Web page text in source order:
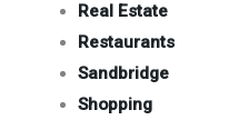
Real Estate
Restaurants
Sandbridge
Shopping